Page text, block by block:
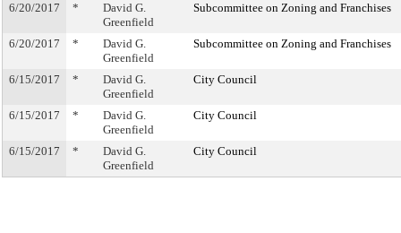
6/20/2017 *
David G.
Greenfield
Subcommittee on Zoning and Franchises
6/20/2017 *
David G.
Greenfield
Subcommittee on Zoning and Franchises
6/15/2017 *
David G.
Greenfield
City Council
6/15/2017 *
David G.
Greenfield
City Council
6/15/2017 *
David G.
Greenfield
City Council